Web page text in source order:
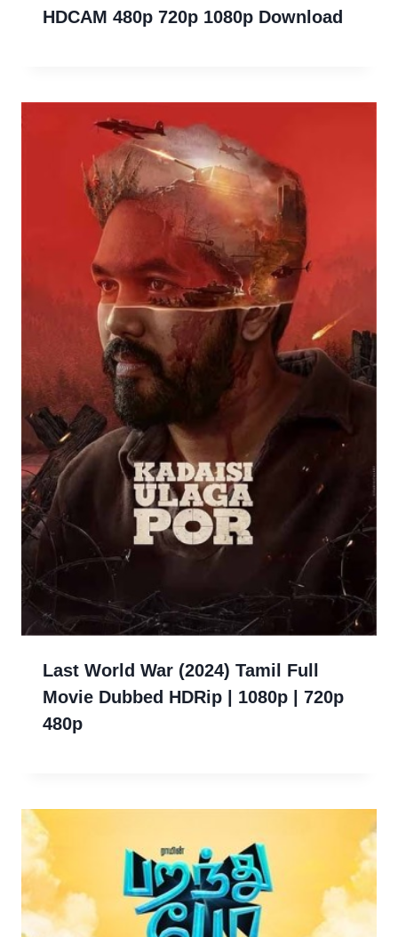
HDCAM 480p 720p 1080p Download
Last World War (2024) Tamil Full
Movie Dubbed HDRip | 1080p | 720p
480p